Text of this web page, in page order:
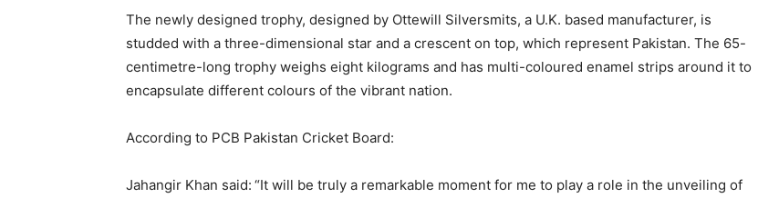
The newly designed trophy, designed by Ottewill Silversmits, a U.K. based manufacturer, is
studded with a three-dimensional star and a crescent on top, which represent Pakistan. The 65-
centimetre-long trophy weighs eight kilograms and has multi-coloured enamel strips around it to
encapsulate different colours of the vibrant nation.
According to PCB Pakistan Cricket Board:
Jahangir Khan said: “It will be truly a remarkable moment for me to play a role in the unveiling of